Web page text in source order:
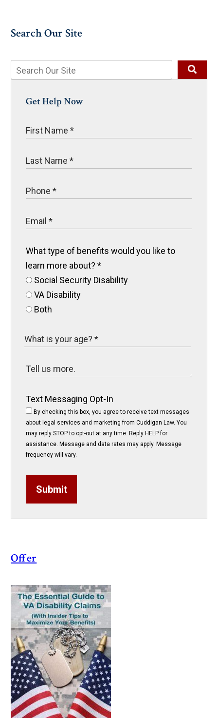
Search Our Site
Get Help Now
What type of benefits would you like to
learn more about?*
Social Security Disability
VA Disability
Both
Text Messaging Opt-In
By checking this box, you agree to receive text messages
about legal services and marketing from Cuddigan Law. You
may reply STOP to opt-out at any time. Reply HELP for
assistance. Message and data rates may apply. Message
frequency will vary.
Submit
Offer